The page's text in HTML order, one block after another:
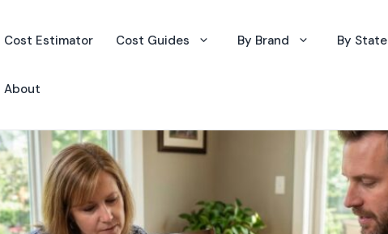
Cost Estimator Cost Guides By Brand By State
About